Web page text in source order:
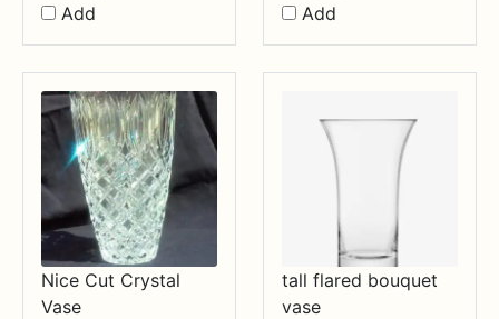
Add
Add
Nice Cut Crystal
Vase
tall flared bouquet
vase